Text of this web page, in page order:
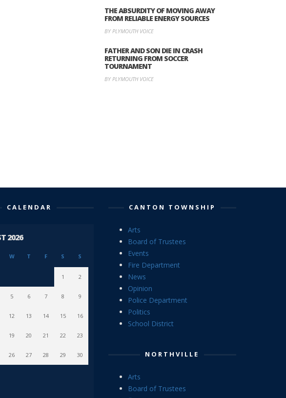
THE ABSURDITY OF MOVING AWAY
FROM RELIABLE ENERGY SOURCES
BY PLYMOUTH VOICE
FATHER AND SON DIE IN CRASH
RETURNING FROM SOCCER
TOURNAMENT
BY PLYMOUTH VOICE
CALENDAR
2026
W T F S S
1 2
5 6 7 8 9
12 13 14 15 16
19 20 21 22 23
26 27 28 29 30
CANTON TOWNSHIP
Arts
Board of Trustees
Events
Fire Department
News
Opinion
Police Department
Politics
School District
NORTHVILLE
Arts
Board of Trustees